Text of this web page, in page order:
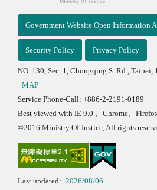
Government Website Open Information
Security Policy Privacy Policy
NO. 130, Sec. 1, Chongqing S. Rd., Taipei,
MAP
Service Phone-Call: +886-2-2191-0189
Best viewed with IE 9.0 、Chrome、
©2016 Ministry Of Justice, All rights
Last updated: 2026/08/06